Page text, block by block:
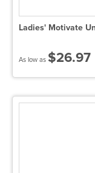
Ladies' Motivate
As low as $26.97